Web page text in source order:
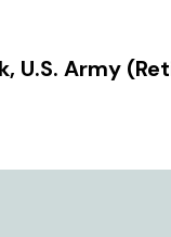
U.S. Army